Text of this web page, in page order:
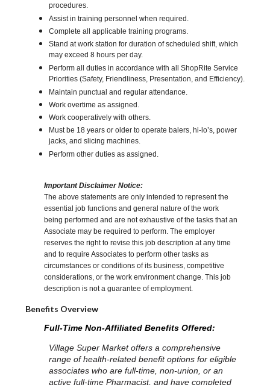
procedures.
Assist in training personnel when required.
Complete all applicable training programs.
Stand at work station for duration of scheduled shift, which
may exceed 8 hours per day.
Perform all duties in accordance with all ShopRite Service
Priorities (Safety, Friendliness, Presentation, and Efficiency).
Maintain punctual and regular attendance.
Work overtime as assigned.
Work cooperatively with others.
Must be 18 years or older to operate balers, hi-lo’s, power
jacks, and slicing machines.
Perform other duties as assigned.
Important Disclaimer Notice:
The above statements are only intended to represent the
essential job functions and general nature of the work
being performed and are not exhaustive of the tasks that an
Associate may be required to perform. The employer
reserves the right to revise this job description at any time
and to require Associates to perform other tasks as
circumstances or conditions of its business, competitive
considerations, or the work environment change. This job
description is not a guarantee of employment.
Benefits Overview
Full-Time Non-Affiliated Benefits Offered:
Village Super Market offers a comprehensive
range of health-related benefit options for eligible
associates who are full-time, non-union, or an
active full-time Pharmacist, and have completed